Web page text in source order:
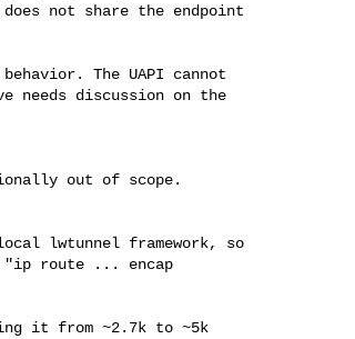
not share the endpoint
The UAPI cannot
needs discussion on the
out of scope.
lwtunnel framework, so
"ip route ... encap
it from ~2.7k to ~5k